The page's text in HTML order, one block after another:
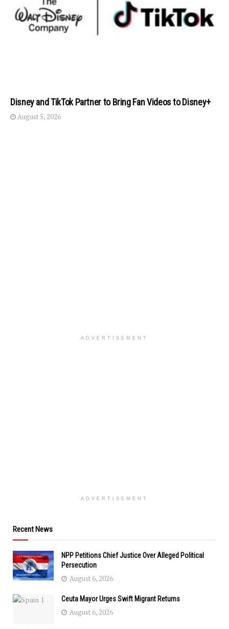
Disney and TikTok Partner to Bring Fan Videos to Disney+
August 5, 2026
ADVERTISEMENT
ADVERTISEMENT
Recent News
NPP Petitions Chief Justice Over Alleged Political
Persecution
August 6, 2026
Ceuta Mayor Urges Swift Migrant Returns
August 6, 2026